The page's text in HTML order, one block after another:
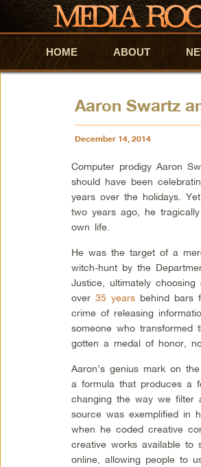
Skip to primary content
Skip to secondary content
HOME ABOUT
Aaron Swartz
December 14, 2014
Computer prodigy Aaron
should have been
years over the holidays.
two years ago, he
own life.
He was the target of a
witch-hunt by the
Justice, ultimately choosing
over35 years behind bars
crime of releasing
someone who
gotten a medal of honor,
Aaron’s genius mark on
a formula that produces a
changing the way we filter
source was exemplified in
when he coded creative
creative works available to
online, allowing people to